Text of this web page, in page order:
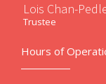
Lois Chan-
Trustee
Hours of